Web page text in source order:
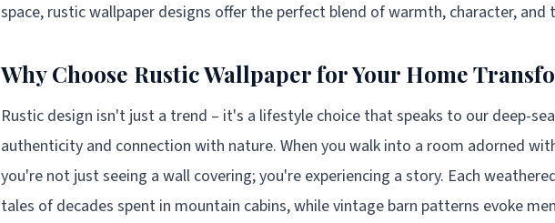
space, rustic wallpaper designs offer the perfect blend of warmth, character, and
Why Choose Rustic Wallpaper for Your Home
Rustic design isn't just a trend – it's a lifestyle choice that speaks to our deep-
authenticity and connection with nature. When you walk into a room adorned
you're not just seeing a wall covering; you're experiencing a story. Each
tales of decades spent in mountain cabins, while vintage barn patterns evoke